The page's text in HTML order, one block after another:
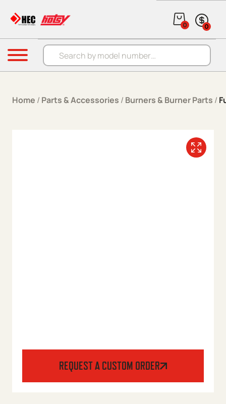
Products search
0 0
Menu
Home / Parts & Accessories / Burners & Burner Parts /
REQUEST A CUSTOM ORDER